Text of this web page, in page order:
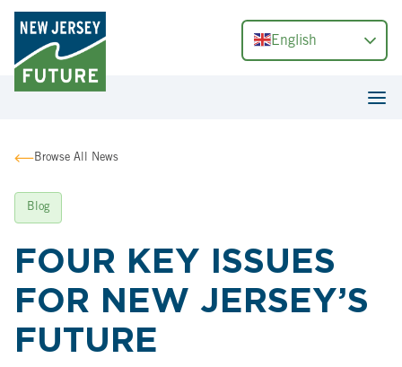
English
Browse All News
Blog
FOUR KEY ISSUES
FOR NEW JERSEY’S
FUTURE